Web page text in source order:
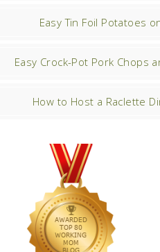
Easy Tin Foil Potatoes
Easy Crock-Pot Pork Chops
How to Host a Raclette